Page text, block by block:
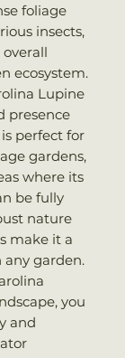
foliage
insects,
ecosystem.
Lupine
presence
perfect for
gardens,
where its
be fully
nature
make it a
garden.
you
and